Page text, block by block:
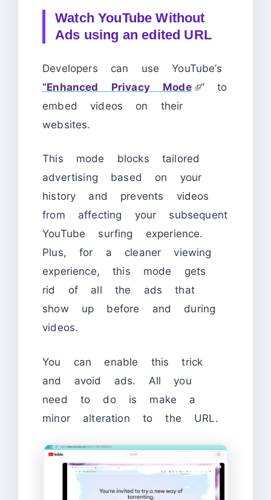
Watch YouTube Without
Ads using an edited URL
Developers can use YouTube’s
“Enhanced Privacy Mode
” to
embed videos on their
websites.
This mode blocks tailored
advertising based on your
history and prevents videos
from affecting your subsequent
YouTube surfing experience.
Plus, for a cleaner viewing
experience, this mode gets
rid of all the ads that
show up before and during
videos.
You can enable this trick
and avoid ads. All you
need to do is make a
minor alteration to the URL.